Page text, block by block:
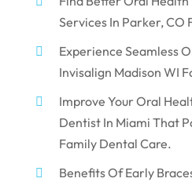
Services In Parker, CO
Experience Seamless
Invisalign Madison WI
Improve Your Oral
Dentist In Miami That
Family Dental Care.
Benefits Of Early